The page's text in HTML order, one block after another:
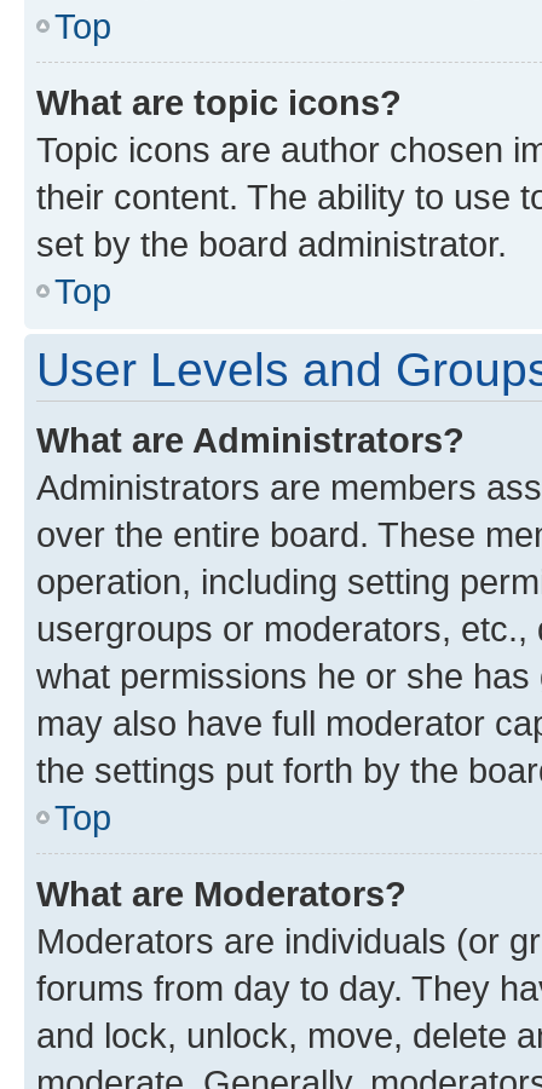
Top
What are topic icons?
Topic icons are author chosen
their content. The ability to use
set by the board administrator.
Top
User Levels and
What are Administrators?
Administrators are members
over the entire board. These
operation, including setting
usergroups or moderators,
what permissions he or she
may also have full moderator
the settings put forth by the
Top
What are Moderators?
Moderators are individuals (or
forums from day to day. They
and lock, unlock, move, delete